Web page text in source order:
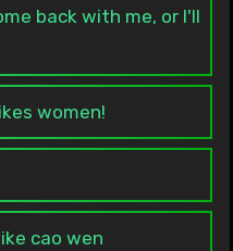
back with me, or I'll
women!
cao wen